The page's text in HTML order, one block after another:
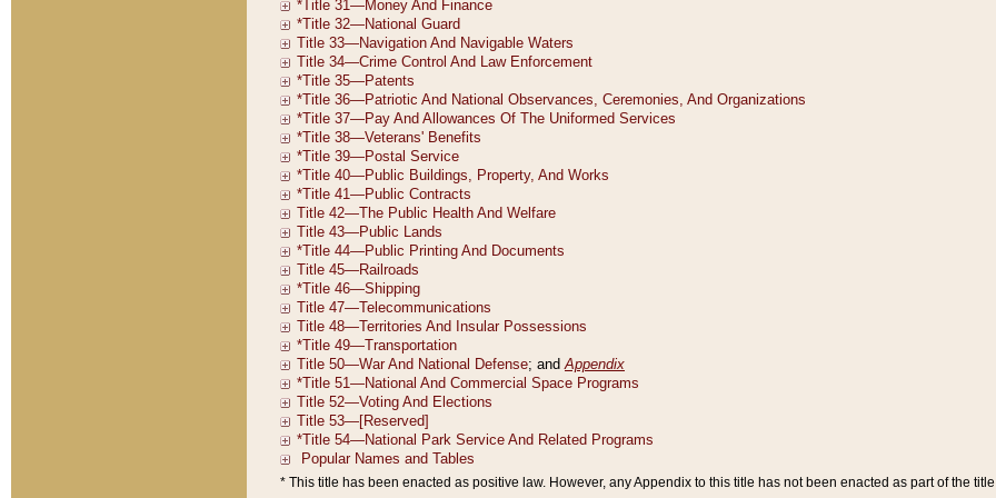
* This title has been enacted as positive law. However, any Appendix to this title has not been enacted as part of the